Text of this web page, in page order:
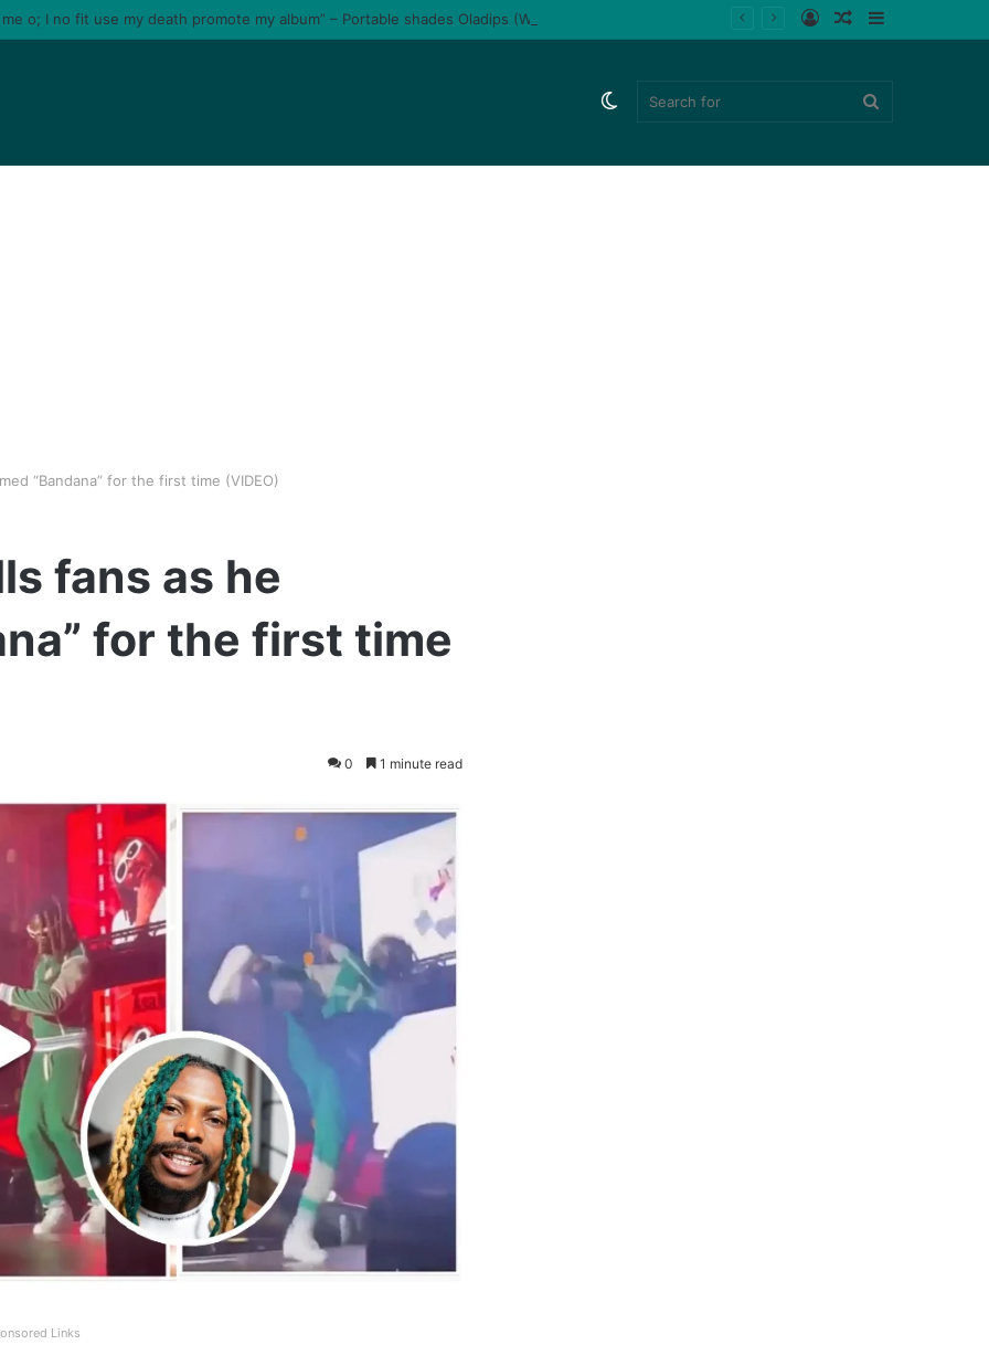
o; I no fit use my death promote my album” – Portable shades Oladips (Watch)
Random
Log
Switch
“Bandana” for the first time (VIDEO)
fans as he
for the first time
0 1 minute read
Links